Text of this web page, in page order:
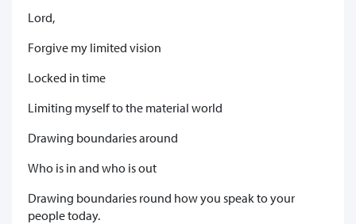
Lord,
Forgive my limited vision
Locked in time
Limiting myself to the material world
Drawing boundaries around
Who is in and who is out
Drawing boundaries round how you speak to your
people today.